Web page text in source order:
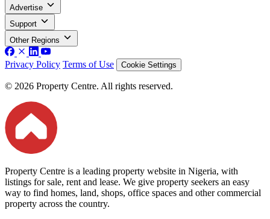
Advertise
Support
Other Regions
Privacy Policy Terms of Use Cookie Settings
© 2026 Property Centre. All rights reserved.
Property Centre is a leading property website in Nigeria, with
listings for sale, rent and lease. We give property seekers an easy
way to find homes, land, shops, office spaces and other commercial
property across the country.